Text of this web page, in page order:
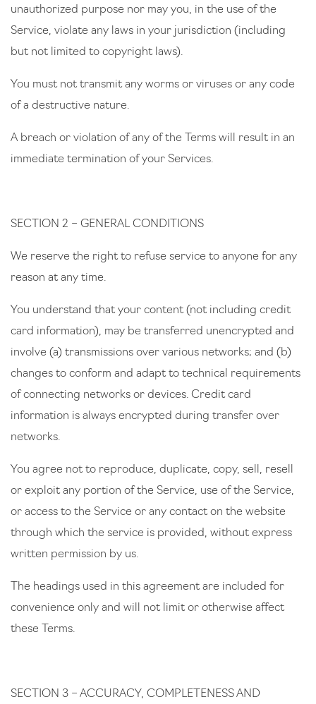
unauthorized purpose nor may you, in the use of the
Service, violate any laws in your jurisdiction (including
but not limited to copyright laws).
You must not transmit any worms or viruses or any code
of a destructive nature.
A breach or violation of any of the Terms will result in an
immediate termination of your Services.
SECTION 2 – GENERAL CONDITIONS
We reserve the right to refuse service to anyone for any
reason at any time.
You understand that your content (not including credit
card information), may be transferred unencrypted and
involve (a) transmissions over various networks; and (b)
changes to conform and adapt to technical requirements
of connecting networks or devices. Credit card
information is always encrypted during transfer over
networks.
You agree not to reproduce, duplicate, copy, sell, resell
or exploit any portion of the Service, use of the Service,
or access to the Service or any contact on the website
through which the service is provided, without express
written permission by us.
The headings used in this agreement are included for
convenience only and will not limit or otherwise affect
these Terms.
SECTION 3 – ACCURACY, COMPLETENESS AND